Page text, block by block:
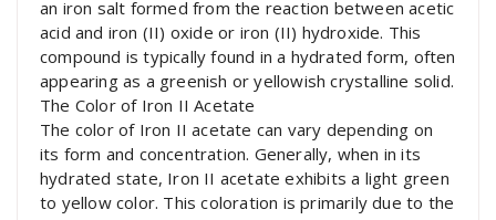
an iron salt formed from the reaction between acetic
acid and iron (II) oxide or iron (II) hydroxide. This
compound is typically found in a hydrated form, often
appearing as a greenish or yellowish crystalline solid.
The Color of Iron II Acetate
The color of Iron II acetate can vary depending on
its form and concentration. Generally, when in its
hydrated state, Iron II acetate exhibits a light green
to yellow color. This coloration is primarily due to the